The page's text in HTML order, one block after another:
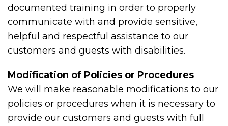
documented training in order to properly
communicate with and provide sensitive,
helpful and respectful assistance to our
customers and guests with disabilities.
Modification of Policies or Procedures
We will make reasonable modifications to our
policies or procedures when it is necessary to
provide our customers and guests with full